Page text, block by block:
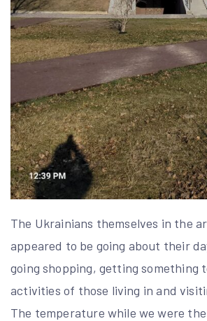
The Ukrainians themselves in the
appeared to be going about their
going shopping, getting something
activities of those living in and
The temperature while we were